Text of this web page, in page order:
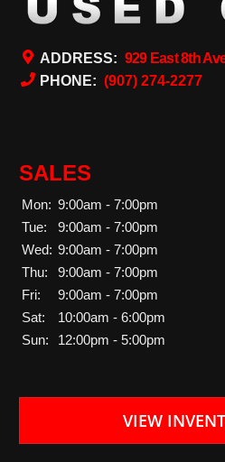
ADDRESS: 929 East 8th
PHONE: (907) 274-2277
SALES
Mon: 9:00am - 7:00pm
Tue:
9:00am - 7:00pm
Wed: 9:00am - 7:00pm
Thu:
9:00am - 7:00pm
Fri:
9:00am - 7:00pm
Sat:
10:00am - 6:00pm
Sun:
12:00pm - 5:00pm
VIEW